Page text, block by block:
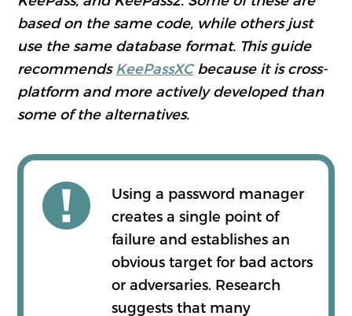
based on the same code, while others just
use the same database format. This guide
recommends KeePassXCbecause it is cross-
platform and more actively developed than
some of the alternatives.
Using a password manager
creates a single point of
failure and establishes an
obvious target for bad actors
or adversaries. Research
suggests that many